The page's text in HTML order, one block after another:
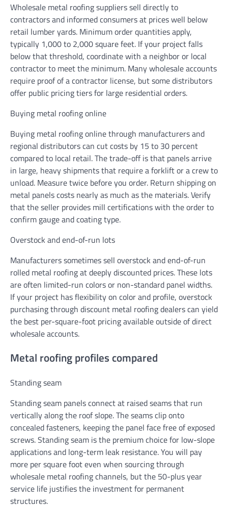
Wholesale metal roofing suppliers sell directly to
contractors and informed consumers at prices well below
retail lumber yards. Minimum order quantities apply,
typically 1,000 to 2,000 square feet. If your project falls
below that threshold, coordinate with a neighbor or local
contractor to meet the minimum. Many wholesale accounts
require proof of a contractor license, but some distributors
offer public pricing tiers for large residential orders.
Buying metal roofing online
Buying metal roofing online through manufacturers and
regional distributors can cut costs by 15 to 30 percent
compared to local retail. The trade-off is that panels arrive
in large, heavy shipments that require a forklift or a crew to
unload. Measure twice before you order. Return shipping on
metal panels costs nearly as much as the materials. Verify
that the seller provides mill certifications with the order to
confirm gauge and coating type.
Overstock and end-of-run lots
Manufacturers sometimes sell overstock and end-of-run
rolled metal roofing at deeply discounted prices. These lots
are often limited-run colors or non-standard panel widths.
If your project has flexibility on color and profile, overstock
purchasing through discount metal roofing dealers can yield
the best per-square-foot pricing available outside of direct
wholesale accounts.
Metal roofing profiles compared
Standing seam
Standing seam panels connect at raised seams that run
vertically along the roof slope. The seams clip onto
concealed fasteners, keeping the panel face free of exposed
screws. Standing seam is the premium choice for low-slope
applications and long-term leak resistance. You will pay
more per square foot even when sourcing through
wholesale metal roofing channels, but the 50-plus year
service life justifies the investment for permanent
structures.